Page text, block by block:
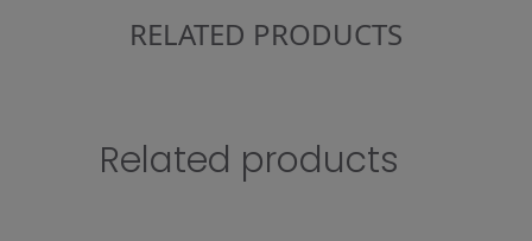
RELATED PRODUCTS
Related products